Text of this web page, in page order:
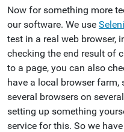
Now for something more
our software. We use
test in a real web browser,
checking the end result of
to a page, you can also
have a local browser
several browsers on
setting up something
service for this. So we